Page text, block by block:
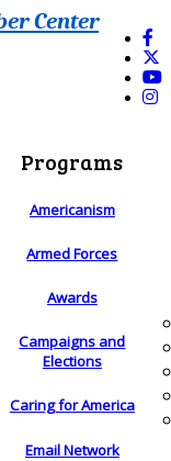
Center
Programs
Americanism
Armed Forces
Awards
Campaigns and
Elections
Caring for America
Email Network